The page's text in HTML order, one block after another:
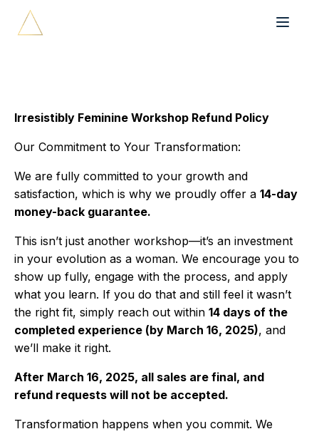
Irresistibly Feminine Workshop Refund Policy
Our Commitment to Your Transformation:
We are fully committed to your growth and
satisfaction, which is why we proudly offer a 14-day
money-back guarantee.
This isn’t just another workshop—it’s an investment
in your evolution as a woman. We encourage you to
show up fully, engage with the process, and apply
what you learn. If you do that and still feel it wasn’t
the right fit, simply reach out within 14 days of the
completed experience (by March 16, 2025), and
we’ll make it right.
After March 16, 2025, all sales are final, and
refund requests will not be accepted.
Transformation happens when you commit. We